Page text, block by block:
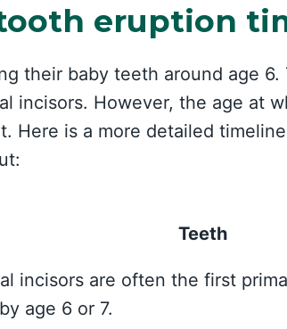
eruption
their baby teeth around age
incisors. However, the age at
Here is a more detailed
Teeth
incisors are often the first
age 6 or 7.